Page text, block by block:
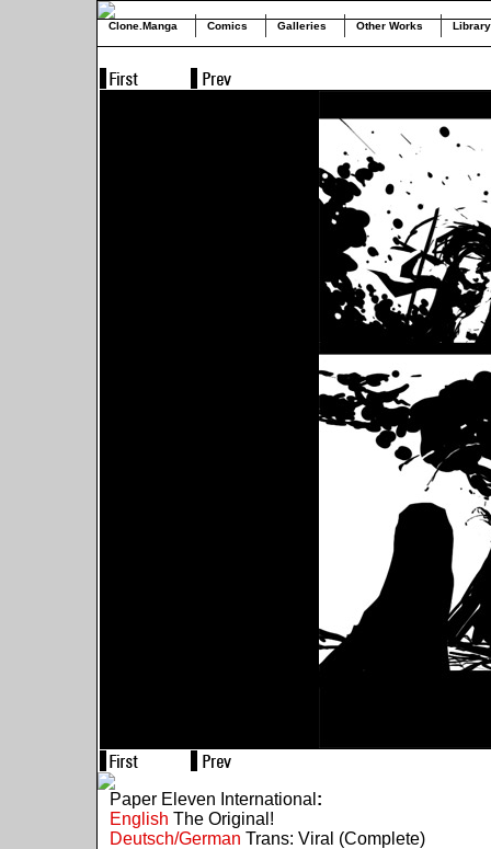
Clone.Manga Comics Galleries Other Works Library
Paper Eleven International :
English The Original!
Deutsch/German Trans: Viral (Complete)